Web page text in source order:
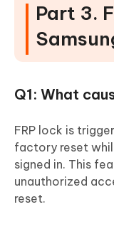
Part 3.
Q1: What
FRP lock is
factory reset
signed in. This
unauthorized
reset.